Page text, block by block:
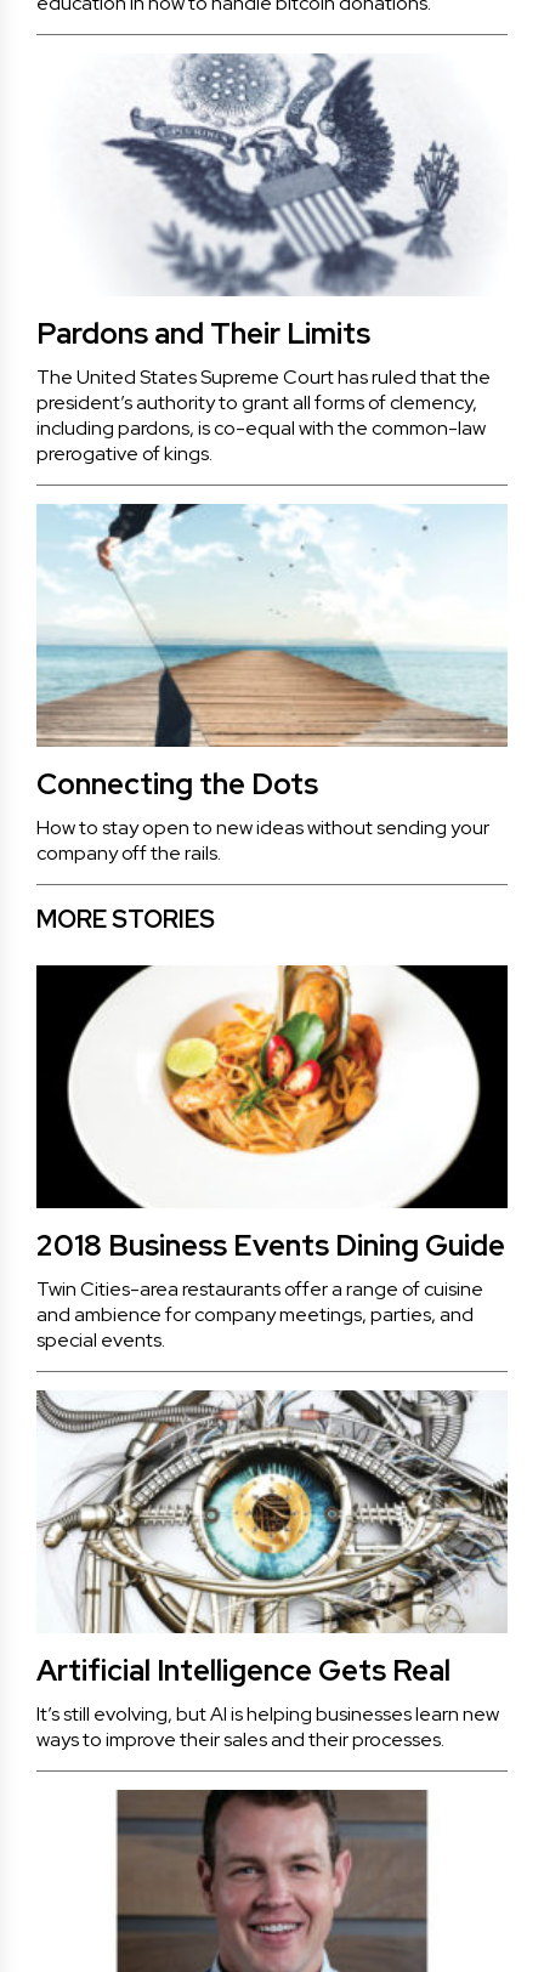
Pardons and Their Limits
The United States Supreme Court has ruled that the
president’s authority to grant all forms of clemency,
including pardons, is co-equal with the common-law
prerogative of kings.
Connecting the Dots
How to stay open to new ideas without sending your
company off the rails.
MORE STORIES
2018 Business Events Dining Guide
Twin Cities-area restaurants offer a range of cuisine
and ambience for company meetings, parties, and
special events.
Artificial Intelligence Gets Real
It’s still evolving, but AI is helping businesses learn new
ways to improve their sales and their processes.